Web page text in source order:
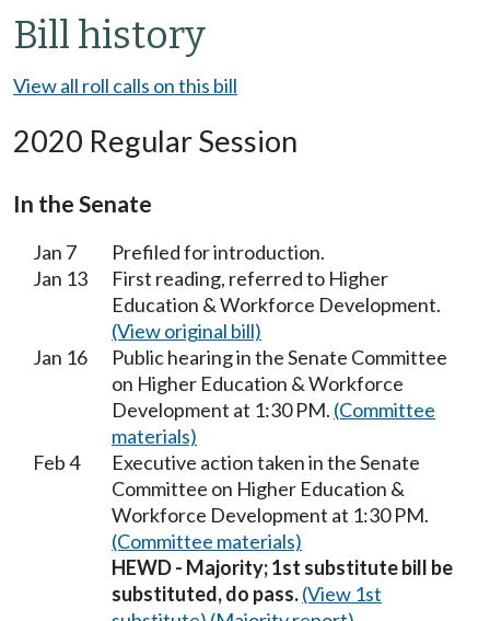
Bill history
View all roll calls on this bill
2020 Regular Session
In the Senate
Jan 7
Prefiled for introduction.
Jan 13
First reading, referred to Higher
Education & Workforce Development.
(View original bill)
Jan 16
Public hearing in the Senate Committee
on Higher Education & Workforce
Development at 1:30 PM. (Committee
materials)
Feb 4
Executive action taken in the Senate
Committee on Higher Education &
Workforce Development at 1:30 PM.
(Committee materials)
HEWD - Majority; 1st substitute bill be
substituted, do pass.(View 1st